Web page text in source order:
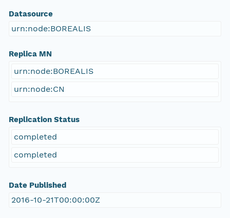
Datasource
urn:node:BOREALIS
Replica MN
urn:node:BOREALIS
urn:node:CN
Replication Status
completed
completed
Date Published
2016-10-21T00:00:00Z